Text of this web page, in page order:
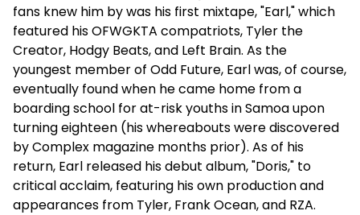
fans knew him by was his first mixtape, "Earl," which
featured his OFWGKTA compatriots, Tyler the
Creator, Hodgy Beats, and Left Brain. As the
youngest member of Odd Future, Earl was, of course,
eventually found when he came home from a
boarding school for at-risk youths in Samoa upon
turning eighteen (his whereabouts were discovered
by Complex magazine months prior). As of his
return, Earl released his debut album, "Doris," to
critical acclaim, featuring his own production and
appearances from Tyler, Frank Ocean, and RZA.